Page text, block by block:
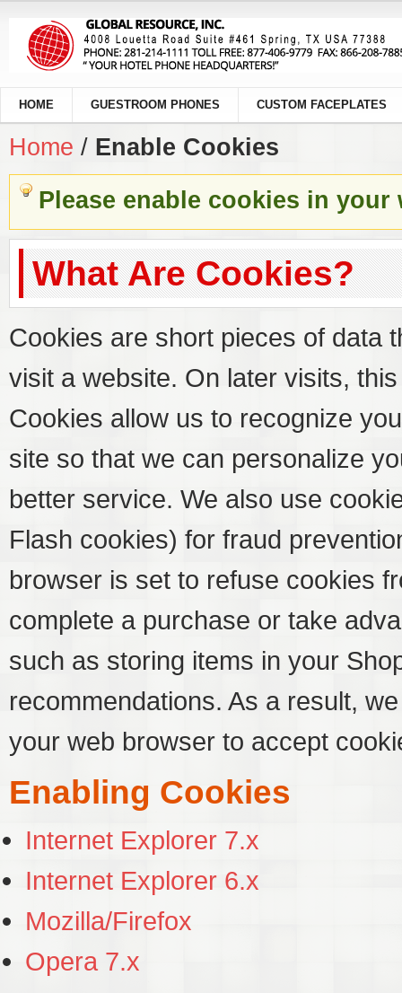
HOME GUESTROOM PHONES CUSTOM FACEPLATES
Home / Enable Cookies
Please enable cookies in
What Are Cookies?
Cookies are short pieces of data
visit a website. On later visits,
Cookies allow us to recognize
site so that we can personalize
better service. We also use
Flash cookies) for fraud
browser is set to refuse cookies
complete a purchase or take
such as storing items in your
recommendations. As a result,
your web browser to accept
Enabling Cookies
Internet Explorer 7.x
Internet Explorer 6.x
Mozilla/Firefox
Opera 7.x